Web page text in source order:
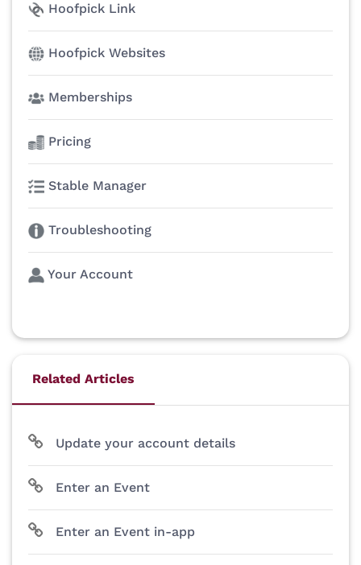
Hoofpick Link
Hoofpick Websites
Memberships
Pricing
Stable Manager
Troubleshooting
Your Account
Related Articles
Update your account details
Enter an Event
Enter an Event in-app